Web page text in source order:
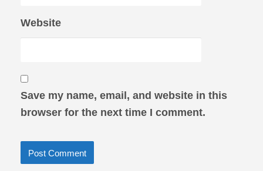
Website
Save my name, email, and website in this
browser for the next time I comment.